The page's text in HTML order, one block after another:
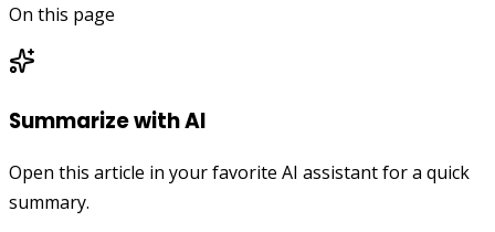
On this page
Summarize with AI
Open this article in your favorite AI assistant for a quick
summary.